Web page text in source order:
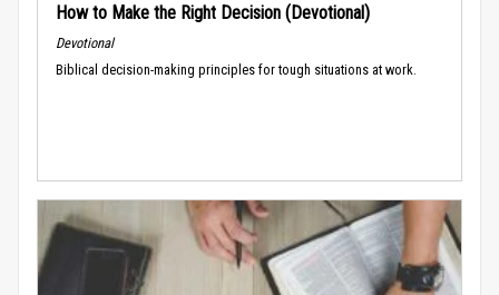
How to Make the Right Decision (Devotional)
Devotional
Biblical decision-making principles for tough situations at work.